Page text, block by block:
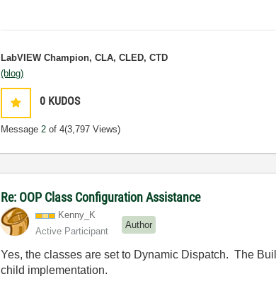
LabVIEW Champion, CLA, CLED, CTD
(blog)
0 KUDOS
Message2 of 4(3,797 Views)
Re: OOP Class Configuration Assistance
Kenny_K
Active Participant
Author
Yes, the classes are set to Dynamic Dispatch. The
child implementation.